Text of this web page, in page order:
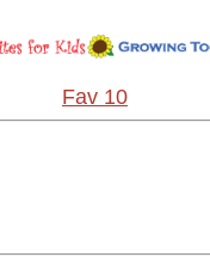
Fav 10